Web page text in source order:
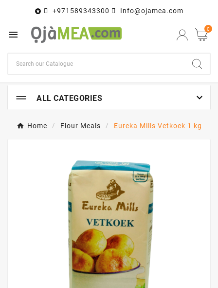
 +971589343300 Info@ojamea.com
 0
ALL CATEGORIES 
Home Flour Meals Eureka Mills Vetkoek 1 kg